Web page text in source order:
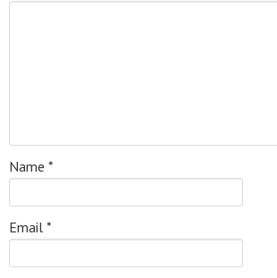
Name *
Email *